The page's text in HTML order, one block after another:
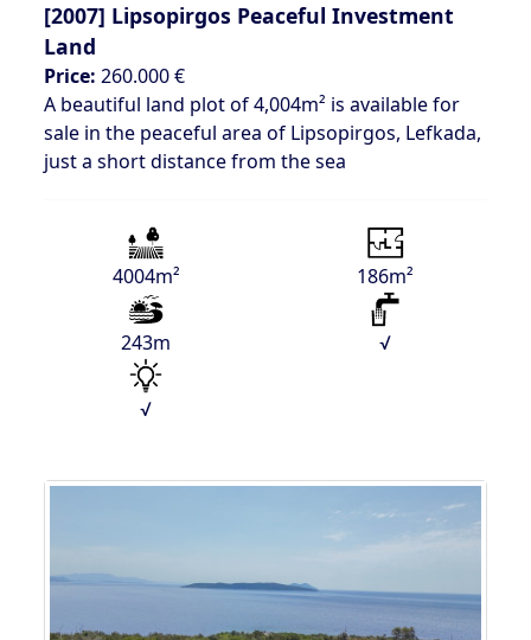
[2007] Lipsopirgos Peaceful Investment
Land
Price: 260.000 €
A beautiful land plot of 4,004m² is available for
sale in the peaceful area of Lipsopirgos, Lefkada,
just a short distance from the sea
4004m² 186m²
243m √
√